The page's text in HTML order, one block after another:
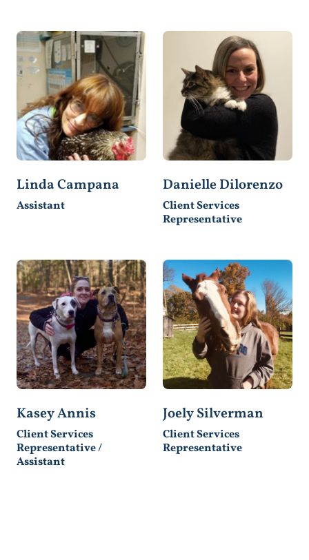
Linda Campana
Assistant
Danielle Dilorenzo
Client Services
Representative
Kasey Annis
Client Services
Representative /
Assistant
Joely Silverman
Client Services
Representative